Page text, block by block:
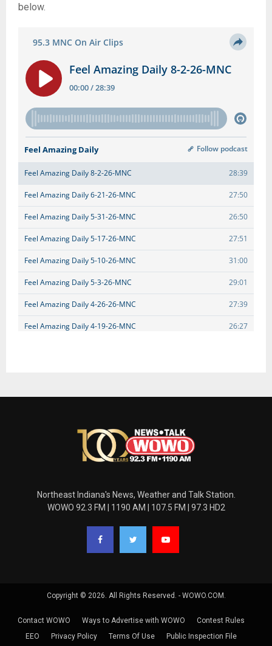
below.
Northeast Indiana's News, Weather and Talk Station.
WOWO 92.3 FM | 1190 AM | 107.5 FM | 97.3 HD2
Copyright © 2026. All Rights Reserved. - WOWO.COM.
Contact WOWO Ways to Advertise with WOWO
Contest Rules
EEO
Privacy Policy Terms Of Use Public Inspection File